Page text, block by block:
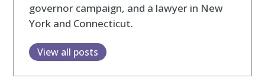
governor campaign, and a lawyer in New
York and Connecticut.
View all posts